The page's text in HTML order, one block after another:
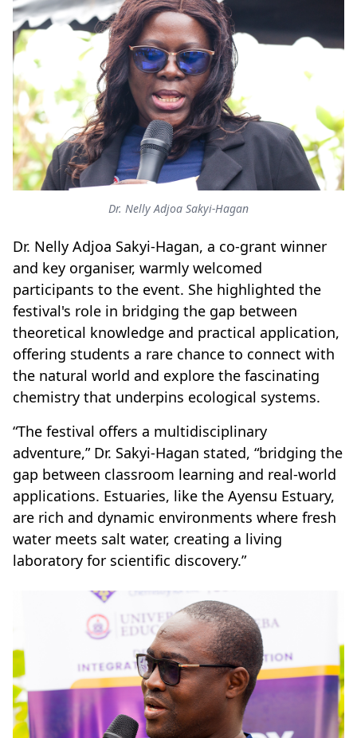
Dr. Nelly Adjoa Sakyi-Hagan
Dr. Nelly Adjoa Sakyi-Hagan, a co-grant winner
and key organiser, warmly welcomed
participants to the event. She highlighted the
festival's role in bridging the gap between
theoretical knowledge and practical application,
offering students a rare chance to connect with
the natural world and explore the fascinating
chemistry that underpins ecological systems.
“The festival offers a multidisciplinary
adventure,” Dr. Sakyi-Hagan stated, “bridging the
gap between classroom learning and real-world
applications. Estuaries, like the Ayensu Estuary,
are rich and dynamic environments where fresh
water meets salt water, creating a living
laboratory for scientific discovery.”